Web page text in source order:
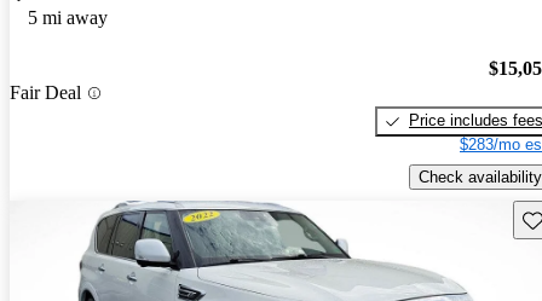
5 mi away
Fair Deal
Price includes fees
$283/mo
Check availability